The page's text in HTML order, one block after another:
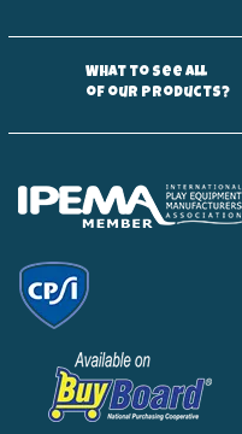
What to see all
of our products?